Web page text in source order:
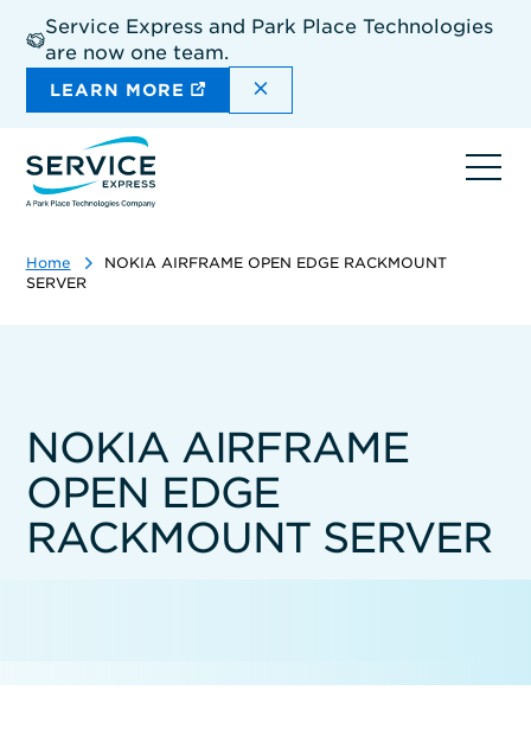
main
content
Service Express and Park Place Technologies
are now one team.
LEARN MORE DISMISS THE SITEWIDE
Home
NOKIA AIRFRAME OPEN EDGE RACKMOUNT
SERVER
NOKIA AIRFRAME
OPEN EDGE
RACKMOUNT SERVER